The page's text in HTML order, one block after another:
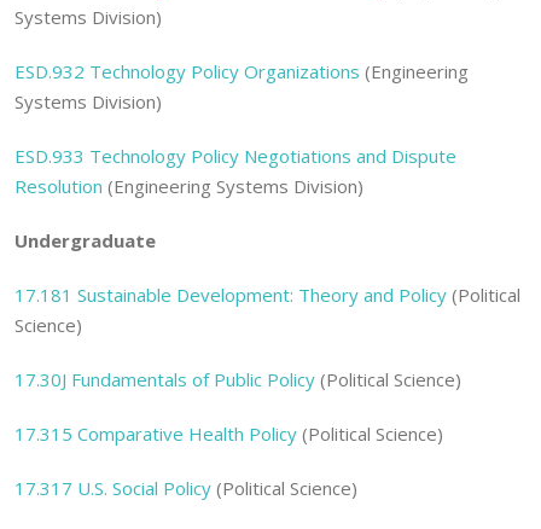
Systems Division)
ESD.932 Technology Policy Organizations (Engineering
Systems Division)
ESD.933 Technology Policy Negotiations and Dispute
Resolution (Engineering Systems Division)
Undergraduate
17.181 Sustainable Development: Theory and Policy (Political
Science)
17.30J Fundamentals of Public Policy (Political Science)
17.315 Comparative Health Policy (Political Science)
17.317 U.S. Social Policy (Political Science)